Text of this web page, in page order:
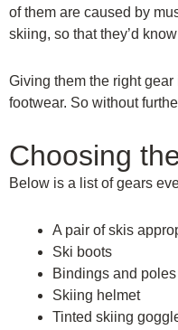
of them are caused by
skiing, so that they’d
Giving them the right
footwear. So without
Choosing
Below is a list of gears
A pair of skis
Ski boots
Bindings and
Skiing helmet
Tinted skiing